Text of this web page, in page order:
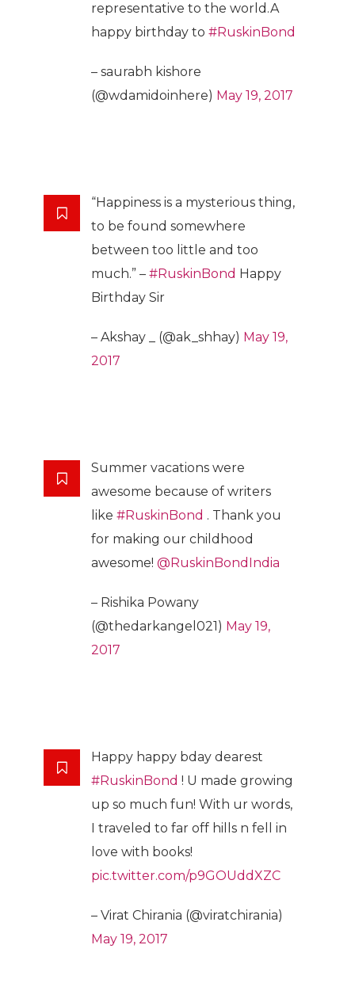
representative to the world.A
happy birthday to #RuskinBond
– saurabh kishore
(@wdamidoinhere) May 19, 2017
“Happiness is a mysterious thing,
to be found somewhere
between too little and too
much.” – #RuskinBond Happy
Birthday Sir
– Akshay _ (@ak_shhay) May 19,
2017
Summer vacations were
awesome because of writers
like #RuskinBond . Thank you
for making our childhood
awesome! @RuskinBondIndia
– Rishika Powany
(@thedarkangel021) May 19,
2017
Happy happy bday dearest
#RuskinBond ! U made growing
up so much fun! With ur words,
I traveled to far off hills n fell in
love with books!
pic.twitter.com/p9GOUddXZC
– Virat Chirania (@viratchirania)
May 19, 2017